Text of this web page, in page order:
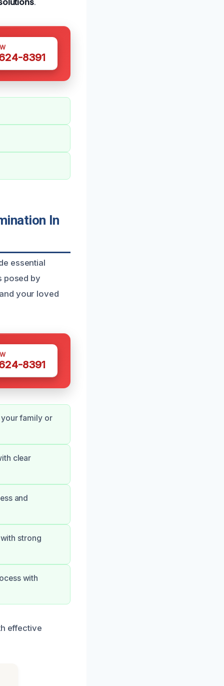
.
8391
In
essential
posed by
your loved
8391
family or
clear
and
strong
with
effective